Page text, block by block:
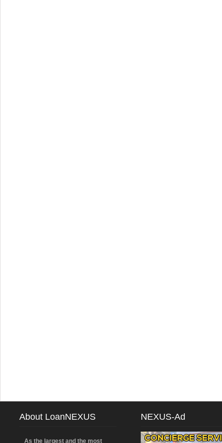
About LoanNEXUS
As the largest and the most
NEXUS-Ad